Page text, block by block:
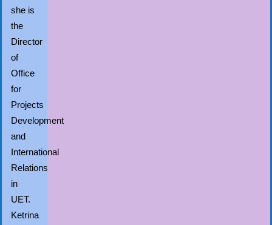
she is
the
Director
of
Office
for
Projects
Development
and
International
Relations
in
UET.
Ketrina